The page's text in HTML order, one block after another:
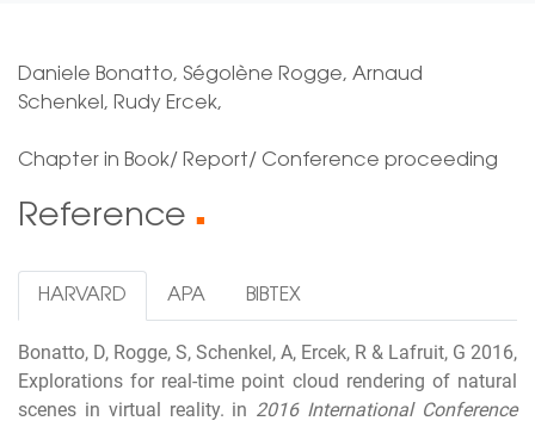
Daniele Bonatto, Ségolène Rogge, Arnaud
Schenkel, Rudy Ercek,
Chapter in Book/ Report/ Conference proceeding
Reference ■
HARVARD APA BIBTEX
Bonatto, D, Rogge, S, Schenkel, A, Ercek, R & Lafruit, G 2016,
Explorations for real-time point cloud rendering of natural
scenes in virtual reality. in 2016 International Conference